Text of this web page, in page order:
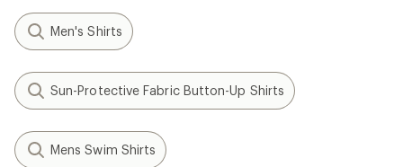
Men's Shirts
Sun-Protective Fabric Button-Up Shirts
Mens Swim Shirts